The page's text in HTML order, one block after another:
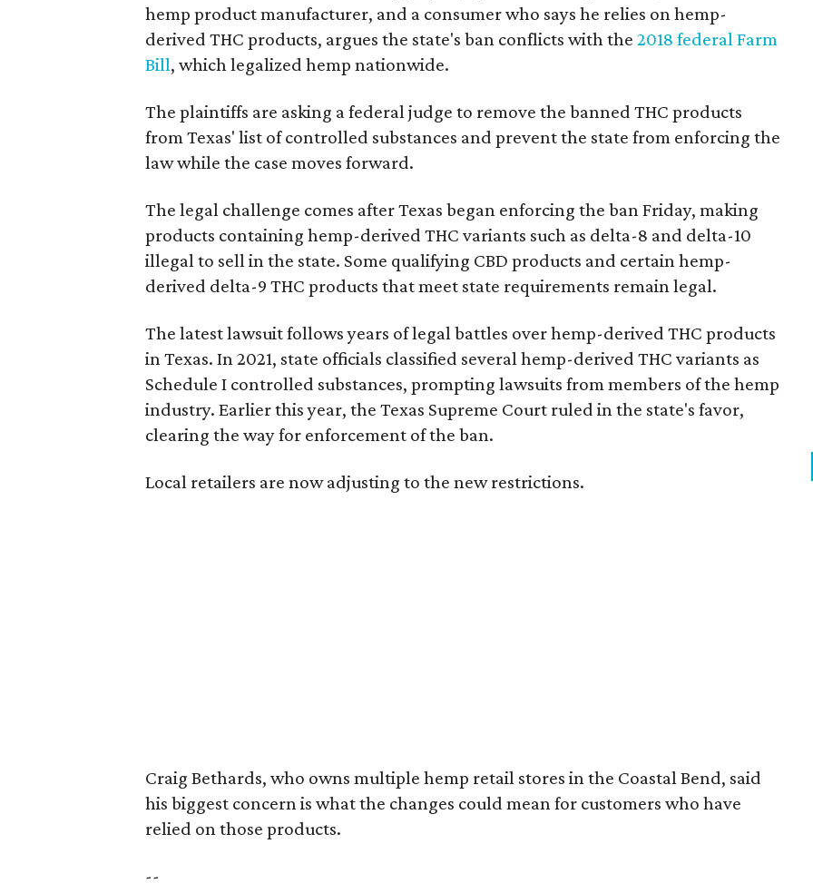
hemp product manufacturer, and a consumer who says he relies on hemp-
derived THC products, argues the state's ban conflicts with the 2018 federal Farm
Bill, which legalized hemp nationwide.
The plaintiffs are asking a federal judge to remove the banned THC products
from Texas' list of controlled substances and prevent the state from enforcing the
law while the case moves forward.
The legal challenge comes after Texas began enforcing the ban Friday, making
products containing hemp-derived THC variants such as delta-8 and delta-10
illegal to sell in the state. Some qualifying CBD products and certain hemp-
derived delta-9 THC products that meet state requirements remain legal.
The latest lawsuit follows years of legal battles over hemp-derived THC products
in Texas. In 2021, state officials classified several hemp-derived THC variants as
Schedule I controlled substances, prompting lawsuits from members of the hemp
industry. Earlier this year, the Texas Supreme Court ruled in the state's favor,
clearing the way for enforcement of the ban.
Local retailers are now adjusting to the new restrictions.
Craig Bethards, who owns multiple hemp retail stores in the Coastal Bend, said
his biggest concern is what the changes could mean for customers who have
relied on those products.
--